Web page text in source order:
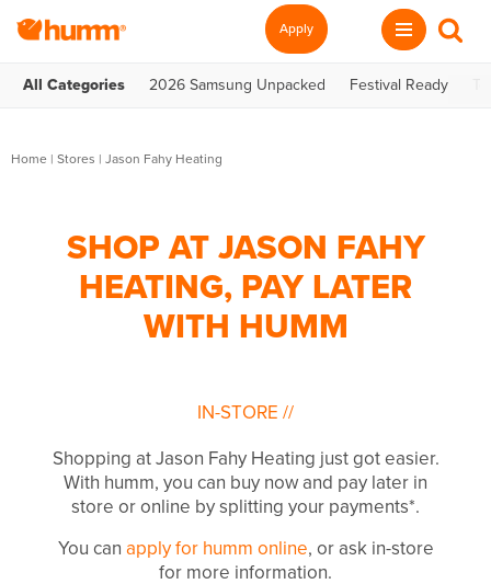
Apply
All Categories 2026 Samsung Unpacked Festival Ready
Home | Stores | Jason Fahy Heating
SHOP AT JASON FAHY
HEATING, PAY LATER
WITH HUMM
IN-STORE //
Shopping at Jason Fahy Heating just got easier.
With humm, you can buy now and pay later in
store or online by splitting your payments*.
You can apply for humm online, or ask in-store
for more information.